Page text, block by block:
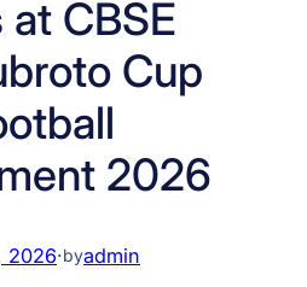
CBSE
Cup
2026
2026·byadmin